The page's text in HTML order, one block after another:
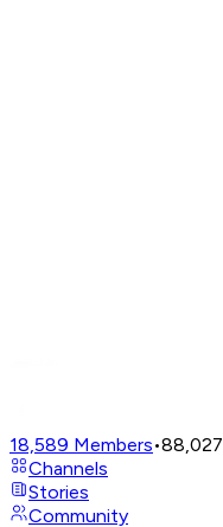
18,589 Members•88,027
Channels
Stories
Community